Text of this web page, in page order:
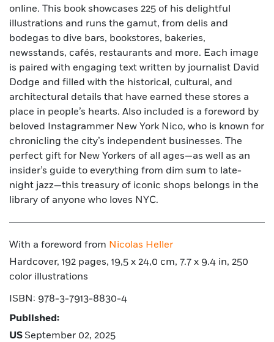
online. This book showcases 225 of his delightful
illustrations and runs the gamut, from delis and
bodegas to dive bars, bookstores, bakeries,
newsstands, cafés, restaurants and more. Each image
is paired with engaging text written by journalist David
Dodge and filled with the historical, cultural, and
architectural details that have earned these stores a
place in people’s hearts. Also included is a foreword by
beloved Instagrammer New York Nico, who is known for
chronicling the city’s independent businesses. The
perfect gift for New Yorkers of all ages—as well as an
insider’s guide to everything from dim sum to late-
night jazz—this treasury of iconic shops belongs in the
library of anyone who loves NYC.
With a foreword from Nicolas Heller
Hardcover, 192 pages, 19,5 x 24,0 cm, 7.7 x 9.4 in, 250
color illustrations
ISBN: 978-3-7913-8830-4
Published:
US September 02, 2025